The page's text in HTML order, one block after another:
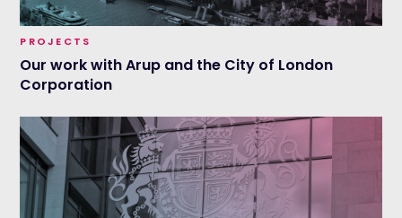
PROJECTS
Our work with Arup and the City of London
Corporation